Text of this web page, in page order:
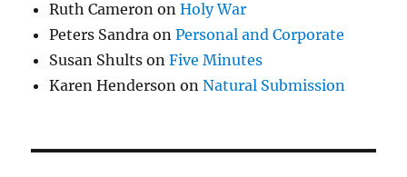
Ruth Cameron onHoly War
Peters Sandra onPersonal and Corporate
Susan Shults onFive Minutes
Karen Henderson onNatural Submission